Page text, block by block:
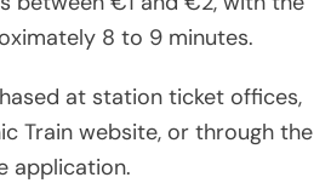
8 to 9 minutes.
at station ticket offices,
Train website, or through the
application.